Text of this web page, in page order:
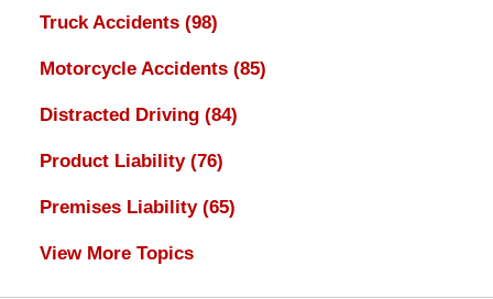
Truck Accidents (98)
Motorcycle Accidents (85)
Distracted Driving (84)
Product Liability (76)
Premises Liability (65)
View More Topics